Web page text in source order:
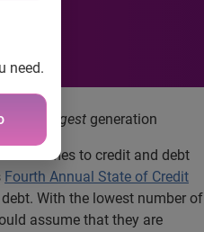
need.
youngest generation
it comes to credit and debt
Fourth Annual State of Credit
With the lowest number of
assume that they are